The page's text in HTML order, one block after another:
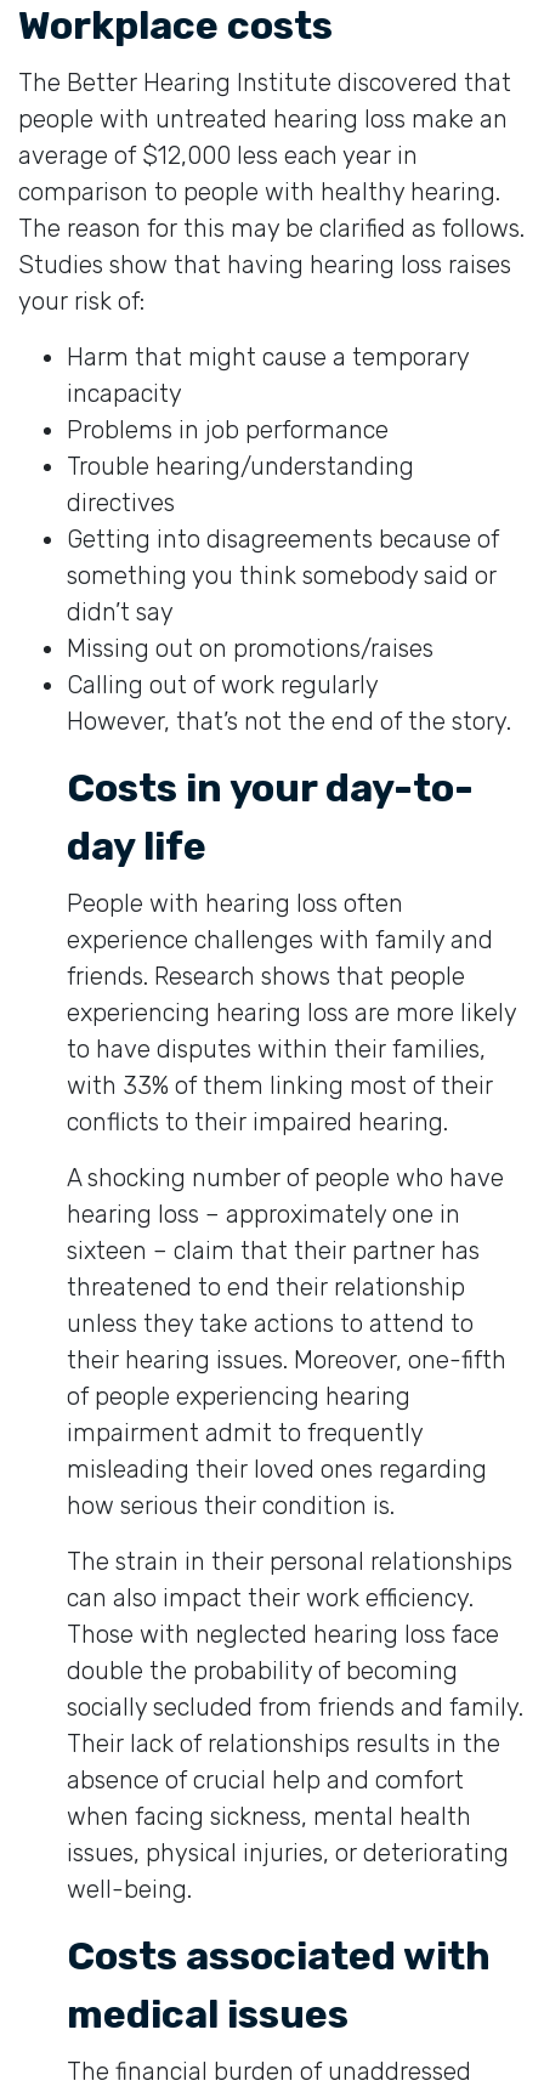
Workplace costs
The Better Hearing Institute discovered that
people with untreated hearing loss make an
average of $12,000 less each year in
comparison to people with healthy hearing.
The reason for this may be clarified as follows.
Studies show that having hearing loss raises
your risk of:
Harm that might cause a temporary
incapacity
Problems in job performance
Trouble hearing/understanding
directives
Getting into disagreements because of
something you think somebody said or
didn’t say
Missing out on promotions/raises
Calling out of work regularly
However, that’s not the end of the story.
Costs in your day-to-
day life
People with hearing loss often
experience challenges with family and
friends. Research shows that people
experiencing hearing loss are more likely
to have disputes within their families,
with 33% of them linking most of their
conflicts to their impaired hearing.
A shocking number of people who have
hearing loss – approximately one in
sixteen – claim that their partner has
threatened to end their relationship
unless they take actions to attend to
their hearing issues. Moreover, one-fifth
of people experiencing hearing
impairment admit to frequently
misleading their loved ones regarding
how serious their condition is.
The strain in their personal relationships
can also impact their work efficiency.
Those with neglected hearing loss face
double the probability of becoming
socially secluded from friends and family.
Their lack of relationships results in the
absence of crucial help and comfort
when facing sickness, mental health
issues, physical injuries, or deteriorating
well-being.
Costs associated with
medical issues
The financial burden of unaddressed